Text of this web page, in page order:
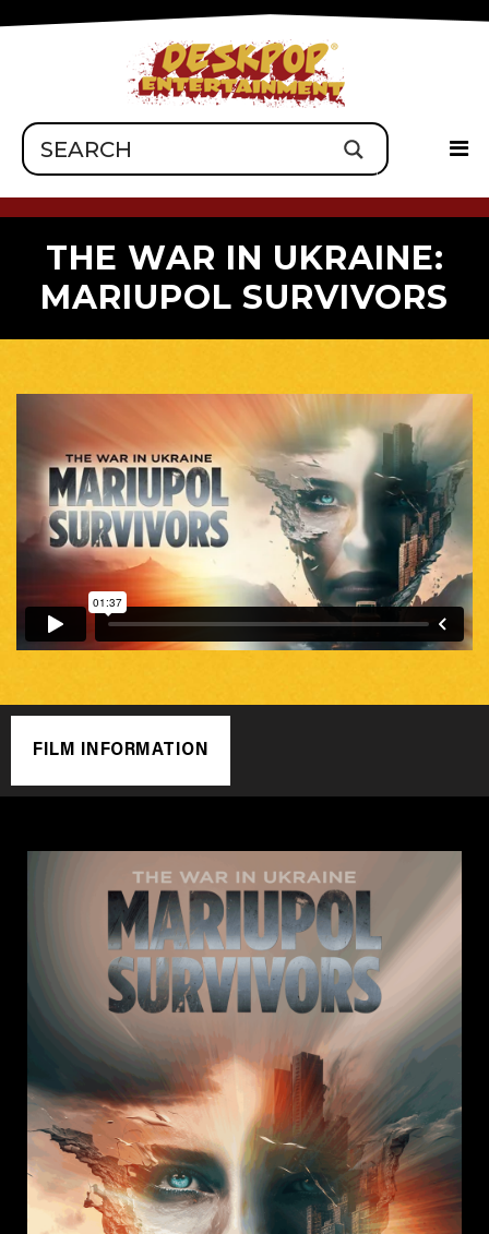
THE WAR IN UKRAINE:
MARIUPOL SURVIVORS
FILM INFORMATION